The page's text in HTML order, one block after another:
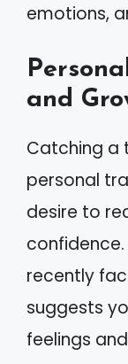
emotions,
and
Catching a
personal
desire to
confidence.
recently
suggests
feelings